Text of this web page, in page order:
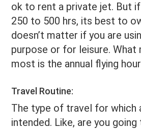
ok to rent a private jet. But if
250 to 500 hrs, its best to
doesn’t matter if you are
purpose or for leisure.
most is the annual flying
Travel Routine:
The type of travel for which
intended. Like, are you